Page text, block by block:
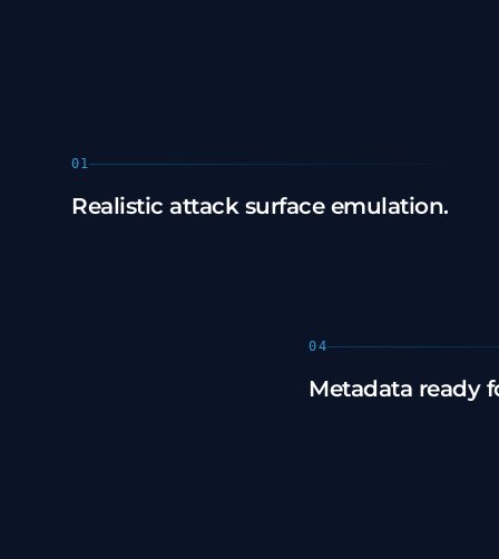
01
Realistic attack surface emulation.
04
Metadata ready